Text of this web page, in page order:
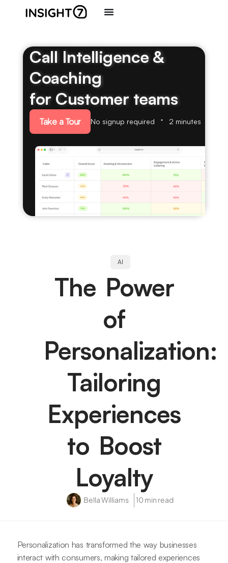
Call Intelligence &
Coaching
for Customer teams
Take a Tour No signup required 2 minutes
AI
The Power
of
Personalization:
Tailoring
Experiences
to Boost
Loyalty
Bella Williams 10 min read
Personalization has transformed the way businesses
interact with consumers, making tailored experiences